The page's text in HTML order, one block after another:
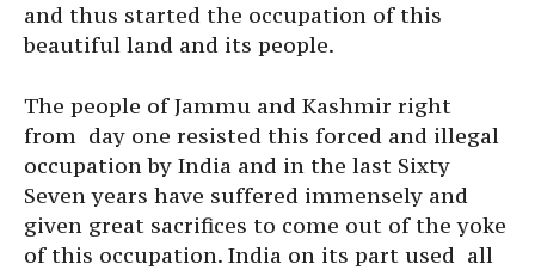
and thus started the occupation of this
beautiful land and its people.
The people of Jammu and Kashmir right
from day one resisted this forced and illegal
occupation by India and in the last Sixty
Seven years have suffered immensely and
given great sacrifices to come out of the yoke
of this occupation. India on its part used all